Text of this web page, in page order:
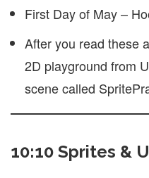
First Day of May –
After you read these
2D playground from
scene called
10:10 Sprites &